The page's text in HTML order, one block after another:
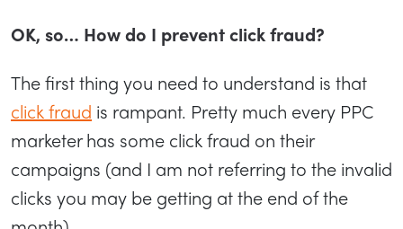
OK, so… How do I prevent click fraud?
The first thing you need to understand is that
click fraud is rampant. Pretty much every PPC
marketer has some click fraud on their
campaigns (and I am not referring to the invalid
clicks you may be getting at the end of the